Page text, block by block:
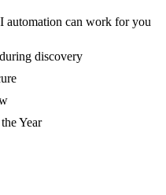
automation can work for you
discovery
Year